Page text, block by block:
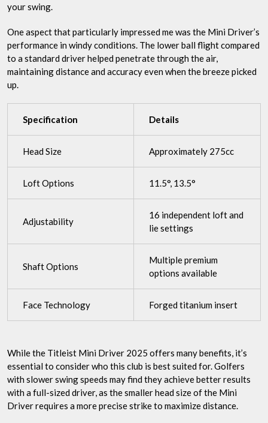
your swing.
One aspect that particularly impressed me was the Mini Driver’s
performance in windy conditions. The lower ball flight compared
to a standard driver helped penetrate through the air,
maintaining distance and accuracy even when the breeze picked
up.
Specification Details
Head Size Approximately 275cc
Loft Options 11.5°, 13.5°
Adjustability
16 independent loft and
lie settings
Shaft Options
Multiple premium
options available
Face Technology Forged titanium insert
While the Titleist Mini Driver 2025 offers many benefits, it’s
essential to consider who this club is best suited for. Golfers
with slower swing speeds may find they achieve better results
with a full-sized driver, as the smaller head size of the Mini
Driver requires a more precise strike to maximize distance.